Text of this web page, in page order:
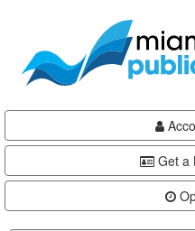
content
Get a